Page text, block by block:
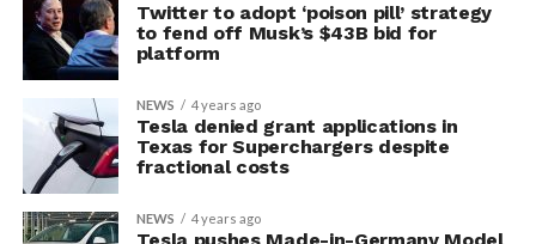
Twitter to adopt ‘poison pill’ strategy
to fend off Musk’s $43B bid for
platform
NEWS 4 years ago
Tesla denied grant applications in
Texas for Superchargers despite
fractional costs
NEWS 4 years ago